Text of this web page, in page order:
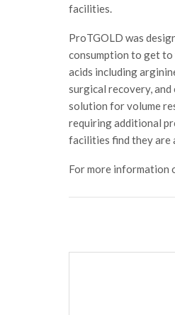
facilities.
ProTGOLD was
consumption to get
acids including
surgical recovery,
solution for volume
requiring additional
facilities find they are
For more information